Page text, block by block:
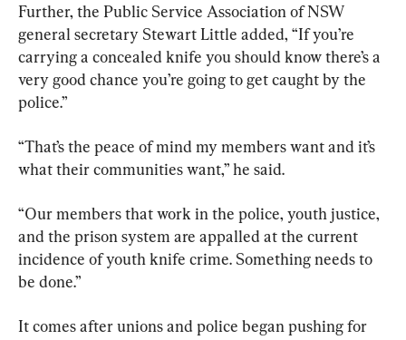
Further, the Public Service Association of NSW
general secretary Stewart Little added, “If you’re
carrying a concealed knife you should know there’s a
very good chance you’re going to get caught by the
police.”
“That’s the peace of mind my members want and it’s
what their communities want,” he said.
“Our members that work in the police, youth justice,
and the prison system are appalled at the current
incidence of youth knife crime. Something needs to
be done.”
It comes after unions and police began pushing for